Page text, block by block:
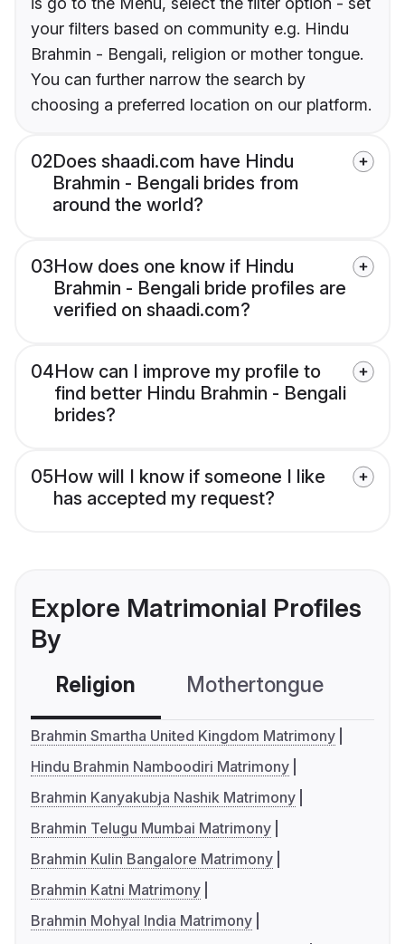
your filters based on community e.g. Hindu
Brahmin - Bengali, religion or mother tongue.
You can further narrow the search by
choosing a preferred location on our platform.
02Does shaadi.com have Hindu
Brahmin - Bengali brides from
around the world?
03How does one know if Hindu
Brahmin - Bengali bride profiles are
verified on shaadi.com?
04How can I improve my profile to
find better Hindu Brahmin - Bengali
brides?
05How will I know if someone I like
has accepted my request?
Explore Matrimonial Profiles
By
Religion Mothertongue
Brahmin Smartha United Kingdom Matrimony
Hindu Brahmin Namboodiri Matrimony
Brahmin Kanyakubja Nashik Matrimony
Brahmin Telugu Mumbai Matrimony
Brahmin Kulin Bangalore Matrimony
Brahmin Katni Matrimony
Brahmin Mohyal India Matrimony